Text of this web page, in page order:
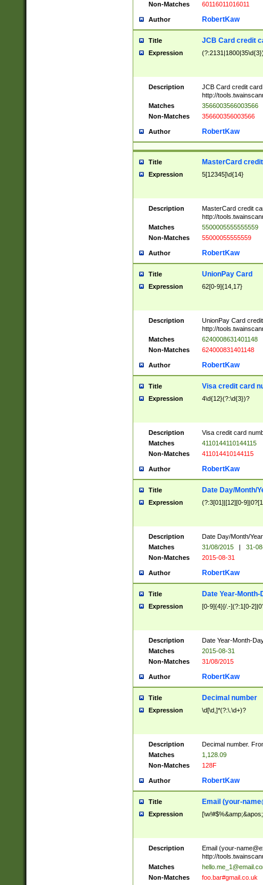
Non-Matches
60116011016011
Author RobertKaw
Title JCB Card credit
Expression
Description
JCB Card credit
http://
Matches
3566003566003566
Non-Matches
356600356003566
Author RobertKaw
Title MasterCard
Expression 5[12345]\d{14}
Description
MasterCard credit
http://
Matches
5500005555555559
Non-Matches
55000055555559
Author RobertKaw
Title UnionPay Card
Expression 62[0-9]{14,17}
Description
UnionPay Card
http://
Matches
6240008631401148
Non-Matches
624000831401148
Author RobertKaw
Title Visa credit card
Expression 4\d{12}(?:\d{3})?
Description
Visa credit card
Matches
4110144110144115
Non-Matches
411014410144115
Author RobertKaw
Title Date Day/Month/
Expression (?:3[01]|[12][0-
Description
Date Day/Month/
Matches
31/08/2015 |
31-
Non-Matches
2015-08-31
Author RobertKaw
Title Date Year-Month-
Expression [0-9]{4}[/.-](?:1[0-
Description
Date Year-Month-
Matches
2015-08-31
Non-Matches
31/08/2015
Author RobertKaw
Title Decimal number
Expression \d[\d,]*(?:\.\d+)?
Description
Decimal number.
Matches
1,128.09
Non-Matches
128F
Author RobertKaw
Title Email (your-
Expression
Description Email (your-
http://
Matches
Non-Matches
foo.bar#gmail.co.uk